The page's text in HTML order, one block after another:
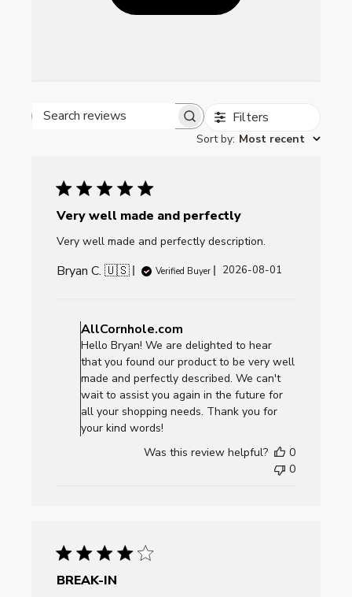
Search reviews Filters
Sort by: Most recent
Very well made and perfectly
Very well made and perfectly description.
Bryan C. 🇺🇸 Verified Buyer
Published
2026-08-01
by
Store
Owner
on
Review
by
on
Mon
AllCornhole.com
Hello Bryan! We are delighted to hear
that you found our product to be very well
made and perfectly described. We can't
wait to assist you again in the future for
all your shopping needs. Thank you for
your kind words!
Was this review helpful?
0
0
BREAK-IN